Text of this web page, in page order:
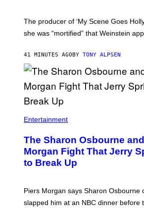
The producer of ‘My Scene Goes
she was “mortified” that Weinstein
41 MINUTES AGOBY TONY ALPSEN
Entertainment
The Sharon Osbourne
Morgan Fight That Jerry
to Break Up
Piers Morgan says Sharon Osbourne
slapped him at an NBC dinner before